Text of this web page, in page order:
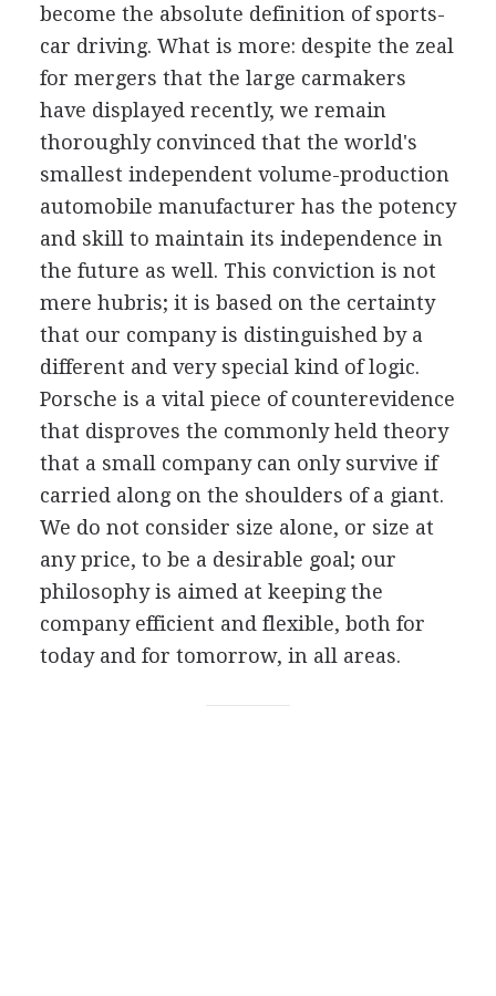
become the absolute definition of sports-
car driving. What is more: despite the zeal
for mergers that the large carmakers
have displayed recently, we remain
thoroughly convinced that the world's
smallest independent volume-production
automobile manufacturer has the potency
and skill to maintain its independence in
the future as well. This conviction is not
mere hubris; it is based on the certainty
that our company is distinguished by a
different and very special kind of logic.
Porsche is a vital piece of counterevidence
that disproves the commonly held theory
that a small company can only survive if
carried along on the shoulders of a giant.
We do not consider size alone, or size at
any price, to be a desirable goal; our
philosophy is aimed at keeping the
company efficient and flexible, both for
today and for tomorrow, in all areas.